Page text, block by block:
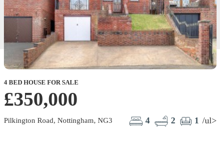
4 BED HOUSE FOR SALE
£350,000
Pilkington Road, Nottingham, NG3 4 2 1 /ul>